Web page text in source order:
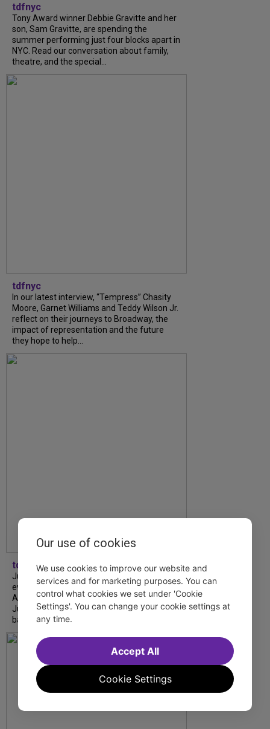
tdfnyc
Tony Award winner Debbie Gravitte and her
son, Sam Gravitte, are spending the
summer performing just four blocks apart in
NYC. Read our conversation about family,
theatre, and the special...
tdfnyc
In our latest interview, “Tempress” Chasity
Moore, Garnet Williams and Teddy Wilson Jr.
reflect on their journeys to Broadway, the
impact of representation and the future
they hope to help...
tdfnyc
July is Disability Pride Month! This annual
event commemorates the signing of the
Americans with Disabilities Act (ADA) on
July 26, 1990, which prohibits discrimination
based on disability and helps...
Our use of cookies
We use cookies to improve our website and
services and for marketing purposes. You can
control what cookies we set under 'Cookie
Settings'. You can change your cookie settings at
any time.
Cookie Settings
Accept All